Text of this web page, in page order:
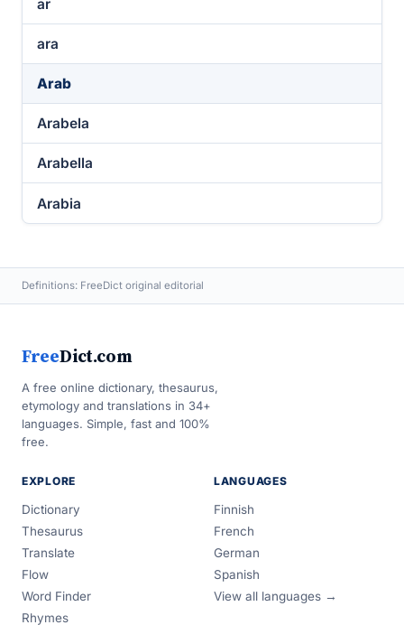
ar
ara
Arab
Arabela
Arabella
Arabia
Definitions: FreeDict original editorial
FreeDict.com
A free online dictionary, thesaurus,
etymology and translations in 34+
languages. Simple, fast and 100%
free.
EXPLORE
Dictionary
Thesaurus
Translate
Flow
Word Finder
Rhymes
LANGUAGES
Finnish
French
German
Spanish
View all languages →